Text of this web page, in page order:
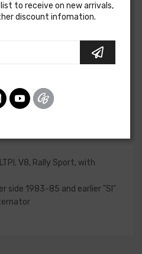
for your vehicle will
for your project. American
Sales team for additional
numbers.
V8, Rally Sport, with
side 1983-85 and earlier "SI"
to receive on new arrivals,
discount infomation.